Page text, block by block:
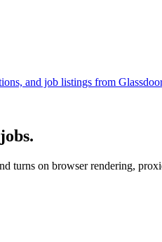
and job listings from
turns on browser rendering,